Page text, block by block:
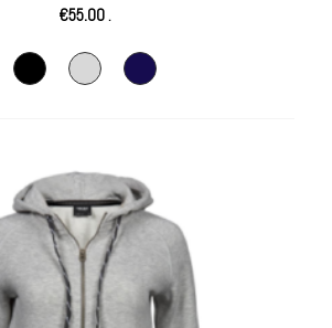
€55.00.